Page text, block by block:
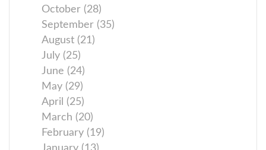
October (28)
September (35)
August (21)
July (25)
June (24)
May (29)
April (25)
March (20)
February (19)